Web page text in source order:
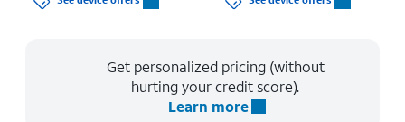
Get personalized pricing (without
hurting your credit score).
Learn more